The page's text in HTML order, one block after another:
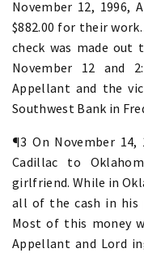
November 12, 1996,
$882.00 for their
check was made out
November 12 and
Appellant and the
Southwest Bank in
¶3 On November
Cadillac to
girlfriend. While in
all of the cash in his
Most of this money
Appellant and Lord